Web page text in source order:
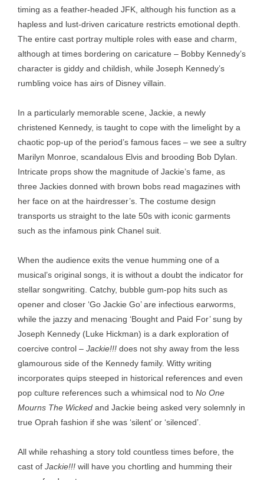
timing as a feather-headed JFK, although his function as a
hapless and lust-driven caricature restricts emotional depth.
The entire cast portray multiple roles with ease and charm,
although at times bordering on caricature – Bobby Kennedy’s
character is giddy and childish, while Joseph Kennedy’s
rumbling voice has airs of Disney villain.
In a particularly memorable scene, Jackie, a newly
christened Kennedy, is taught to cope with the limelight by a
chaotic pop-up of the period’s famous faces – we see a sultry
Marilyn Monroe, scandalous Elvis and brooding Bob Dylan.
Intricate props show the magnitude of Jackie’s fame, as
three Jackies donned with brown bobs read magazines with
her face on at the hairdresser’s. The costume design
transports us straight to the late 50s with iconic garments
such as the infamous pink Chanel suit.
When the audience exits the venue humming one of a
musical’s original songs, it is without a doubt the indicator for
stellar songwriting. Catchy, bubble gum-pop hits such as
opener and closer ‘Go Jackie Go’ are infectious earworms,
while the jazzy and menacing ‘Bought and Paid For’ sung by
Joseph Kennedy (Luke Hickman) is a dark exploration of
coercive control – Jackie!!! does not shy away from the less
glamourous side of the Kennedy family. Witty writing
incorporates quips steeped in historical references and even
pop culture references such a whimsical nod to No One
Mourns The Wicked and Jackie being asked very solemnly in
true Oprah fashion if she was ‘silent’ or ‘silenced’.
All while rehashing a story told countless times before, the
cast of Jackie!!! will have you chortling and humming their